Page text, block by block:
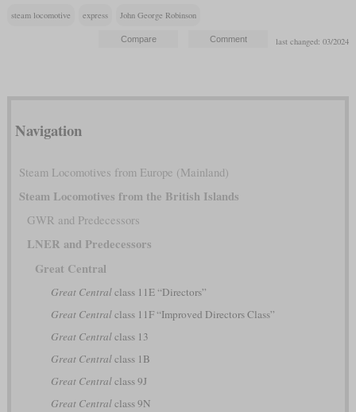
steam locomotive express John George Robinson
last changed: 03/2024
Navigation
Steam Locomotives from Europe (Mainland)
Steam Locomotives from the British Islands
GWR and Predecessors
LNER and Predecessors
Great Central
Great Centralclass 11E “Directors”
Great Centralclass 11F “Improved Directors Class”
Great Centralclass 13
Great Centralclass 1B
Great Centralclass 9J
Great Centralclass 9N